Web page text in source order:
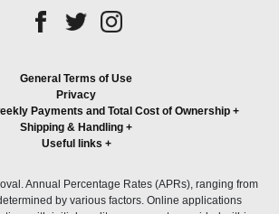
General Terms of Use
Privacy
Payments and Total Cost of Ownership+
Shipping & Handling +
Useful links +
Annual Percentage Rates (APRs), ranging from
by various factors. Online applications